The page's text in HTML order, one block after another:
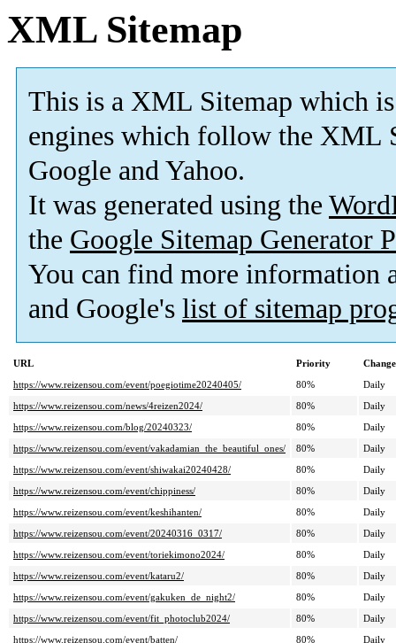
XML Sitemap
This is a XML Sitemap which is
engines which follow the XML
Google and Yahoo.
It was generated using the
the Google Sitemap Generator
You can find more information
and Google's list of sitemap
URL Priority
https://www.reizensou.com/event/poegiotime20240405/
80%
Daily
https://www.reizensou.com/news/4reizen2024/
80%
Daily
https://www.reizensou.com/blog/20240323/
80%
Daily
https://www.reizensou.com/event/vakadamian_the_beautiful_ones/
80%
Daily
https://www.reizensou.com/event/shiwakai20240428/
80%
Daily
https://www.reizensou.com/event/chippiness/
80%
Daily
https://www.reizensou.com/event/keshihanten/
80%
Daily
https://www.reizensou.com/event/20240316_0317/
80%
Daily
https://www.reizensou.com/event/toriekimono2024/
80%
Daily
https://www.reizensou.com/event/kataru2/
80%
Daily
https://www.reizensou.com/event/gakuken_de_night2/
80%
Daily
https://www.reizensou.com/event/fit_photoclub2024/
80%
Daily
https://www.reizensou.com/event/batten/
80%
Daily